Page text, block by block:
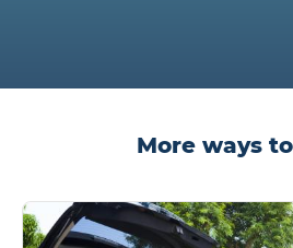
More ways